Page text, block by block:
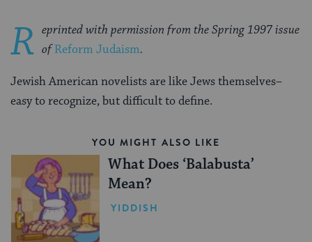
R eprinted with permission from the Spring 1997 issue
of Reform Judaism.
Jewish American novelists are like Jews themselves–
easy to recognize, but difficult to define.
YOU MIGHT ALSO LIKE
What Does ‘Balabusta’
Mean?
YIDDISH